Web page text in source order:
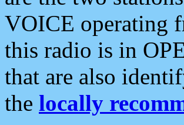
VOICE operating
this radio is in
that are also
the locally